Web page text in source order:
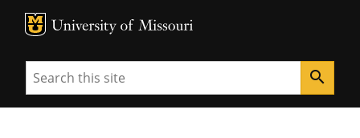
MU Logo
Search search